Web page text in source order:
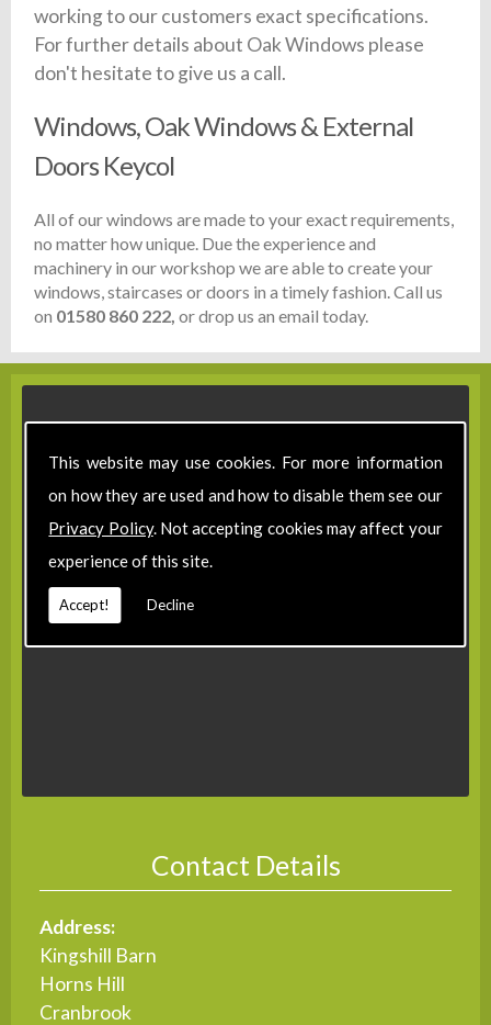
This website may use cookies. For more information
on how they are used and how to disable them see our
Privacy Policy. Not accepting cookies may affect your
experience of this site.
Accept! Decline
working to our customers exact specifications.
For further details about Oak Windows please
don't hesitate to give us a call.
Windows, Oak Windows & External
Doors Keycol
All of our windows are made to your exact requirements,
no matter how unique. Due the experience and
machinery in our workshop we are able to create your
windows, staircases or doors in a timely fashion. Call us
on 01580 860 222, or drop us an email today.
Contact Details
Address:
Kingshill Barn
Horns Hill
Cranbrook